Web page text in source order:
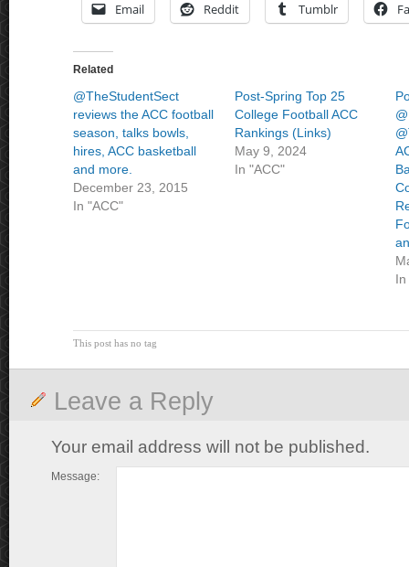
Email Reddit Tumblr
Related
@TheStudentSect
reviews the ACC football
season, talks bowls,
hires, ACC basketball
and more.
December 23, 2015
In "ACC"
Post-Spring Top 25
College Football ACC
Rankings (Links)
May 9, 2024
In "ACC"
In
This post has no tag
Leave a Reply
Your email address will not be published.
Message: